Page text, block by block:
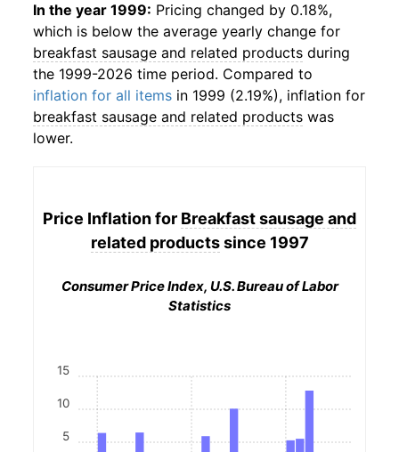
In the year 1999: Pricing changed by 0.18%,
which is below the average yearly change for
breakfast sausage and related products during
the 1999-2026 time period. Compared to
inflation for all items in 1999 (2.19%), inflation for
breakfast sausage and related products was
lower.
Price Inflation for Breakfast sausage and
related productssince 1997
Consumer Price Index, U.S. Bureau of Labor
Statistics
5
10
15